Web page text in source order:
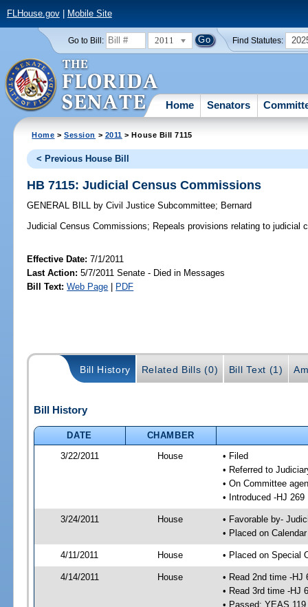
FLHouse.gov| Mobile Site
Go to Bill: 2011 Find Statutes:
Home Senators
Home >Session > 2011 > House Bill 7115
< Previous House Bill
HB 7115: Judicial Census Commissions
GENERAL BILL by Civil Justice Subcommittee; Bernard
Judicial Census Commissions; Repeals provisions relating to judicial
Effective Date:7/1/2011
Last Action: 5/7/2011 Senate - Died in Messages
Bill Text: Web Page PDF
Bill History Related Bills (0) Bill Text (1)
Bill History
DATE
CHAMBER
3/22/2011
House
• Filed
• Referred to
• On Committee
• Introduced -HJ 269
3/24/2011 House
• Favorable by-
• Placed on
4/11/2011 House • Placed on Special
4/14/2011 House
• Read 2nd time -HJ
• Read 3rd time -HJ
• Passed; YEAS